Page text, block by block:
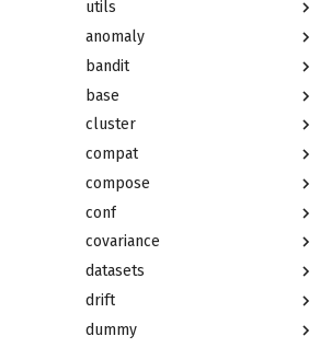
utils
anomaly
bandit
base
cluster
compat
compose
conf
covariance
datasets
drift
dummy